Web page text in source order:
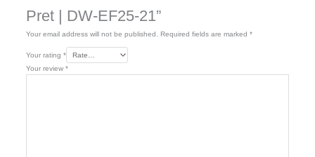
Pret | DW-EF25-21”
Your email address will not be published. Required fields are marked *
Your rating *
Your review *